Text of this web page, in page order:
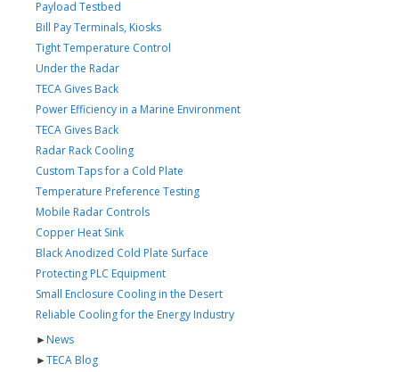
Payload Testbed
Bill Pay Terminals, Kiosks
Tight Temperature Control
Under the Radar
TECA Gives Back
Power Efficiency in a Marine Environment
TECA Gives Back
Radar Rack Cooling
Custom Taps for a Cold Plate
Temperature Preference Testing
Mobile Radar Controls
Copper Heat Sink
Black Anodized Cold Plate Surface
Protecting PLC Equipment
Small Enclosure Cooling in the Desert
Reliable Cooling for the Energy Industry
►News
►TECA Blog